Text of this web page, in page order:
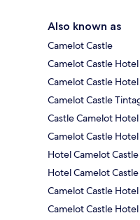
Also known as
Camelot Castle
Camelot Castle Hotel
Camelot Castle
Camelot Castle
Castle Camelot Hotel
Camelot Castle
Hotel Camelot Castle
Hotel Camelot Castle
Camelot Castle
Camelot Castle